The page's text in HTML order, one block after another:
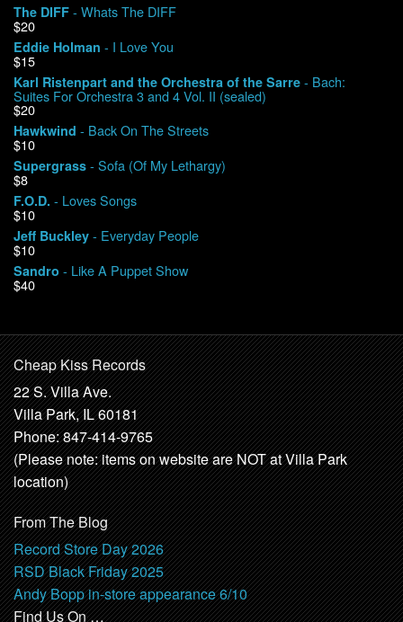
The DIFF - Whats The DIFF
$20
Eddie Holman - I Love You
$15
Karl Ristenpart and the Orchestra of the Sarre - Bach:
Suites For Orchestra 3 and 4 Vol. II (sealed)
$20
Hawkwind - Back On The Streets
$10
Supergrass - Sofa (Of My Lethargy)
$8
F.O.D. - Loves Songs
$10
Jeff Buckley - Everyday People
$10
Sandro - Like A Puppet Show
$40
Cheap Kiss Records
22 S. Villa Ave.
Villa Park, IL 60181
Phone: 847-414-9765
(Please note: items on website are NOT at Villa Park
location)
From The Blog
Record Store Day 2026
RSD Black Friday 2025
Andy Bopp in-store appearance 6/10
Find Us On …